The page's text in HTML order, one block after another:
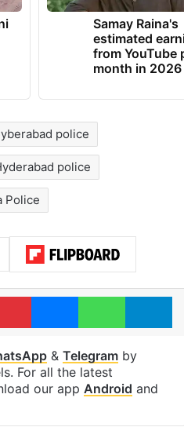
Samay Raina's
estimated
from YouTube
month in 2026
police
police
Police
PinterestMessengerWhatsApp
& Telegramby
For all the latest
our app Android and